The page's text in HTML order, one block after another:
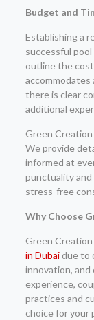
Budget and
Establishing a
successful
outline the
there is clear
additional
Green
We provide
informed at
punctuality and
stress-free
Why Choose
Green
in Dubaidue to
innovation,
experience,
practices and
choice for your